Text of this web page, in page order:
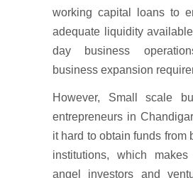
working capital loans to
adequate liquidity
day business
business expansion
However, Small scale
entrepreneurs in
it hard to obtain funds from
institutions, which
angel investors and